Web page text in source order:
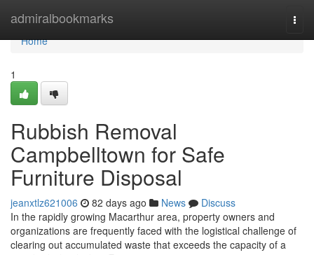
admiralbookmarks
Home
Home
1
Rubbish Removal
Campbelltown for Safe
Furniture Disposal
jeanxtlz621006 82 days ago News
Discuss
In the rapidly growing Macarthur area, property owners and
organizations are frequently faced with the logistical challenge of
clearing out accumulated waste that exceeds the capacity of a